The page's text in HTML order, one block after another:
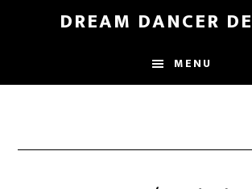
content
sidebar
DREAM DANCER
MENU